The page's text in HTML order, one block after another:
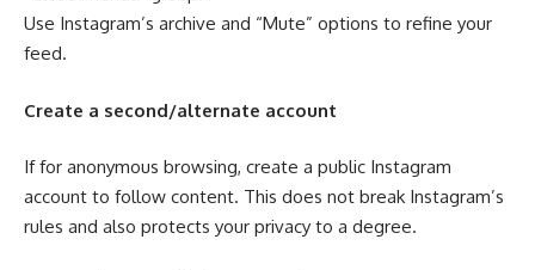
Use Instagram’s archive and “Mute” options to refine your
feed.
Create a second/alternate account
If for anonymous browsing, create a public Instagram
account to follow content. This does not break Instagram’s
rules and also protects your privacy to a degree.